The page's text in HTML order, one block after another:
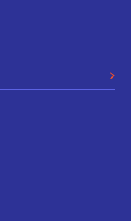
executive is up in
transfer power to
positions
into the White
but keep in
a hot spot